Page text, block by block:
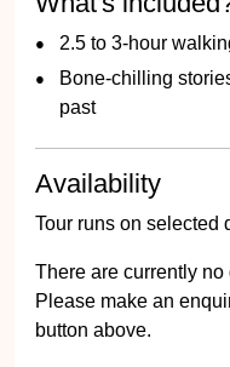
2.5 to 3-hour
Bone-chilling
past
Availability
Tour runs on selected
There are currently
Please make an
button above.